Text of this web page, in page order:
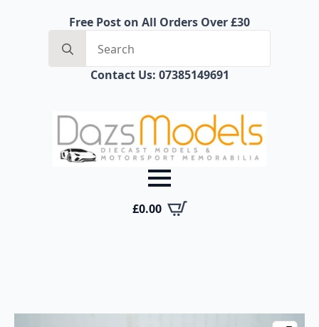
Free Post on All Orders Over £30
for:
Contact Us: 07385149691
£0.00